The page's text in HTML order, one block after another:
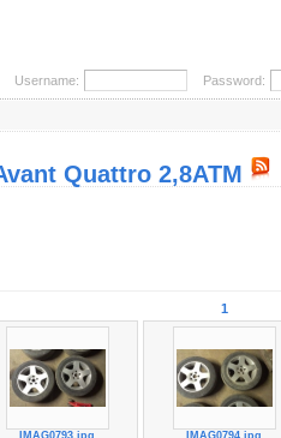
Username: Password:
Quattro 2,8ATM
1
IMAG0793.jpg
IMAG0794.jpg